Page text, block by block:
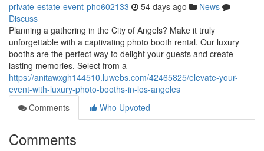
private-estate-event-pho602133 54 days ago
News
Discuss
Planning a gathering in the City of Angels? Make it truly
unforgettable with a captivating photo booth rental. Our luxury
booths are the perfect way to delight your guests and create
lasting memories. Select from a
https://anitawxgh144510.luwebs.com/42465825/elevate-your-
event-with-luxury-photo-booths-in-los-angeles
Comments
Who Upvoted
Comments